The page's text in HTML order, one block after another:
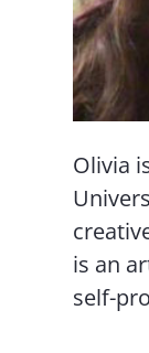
Olivia
is an
self-